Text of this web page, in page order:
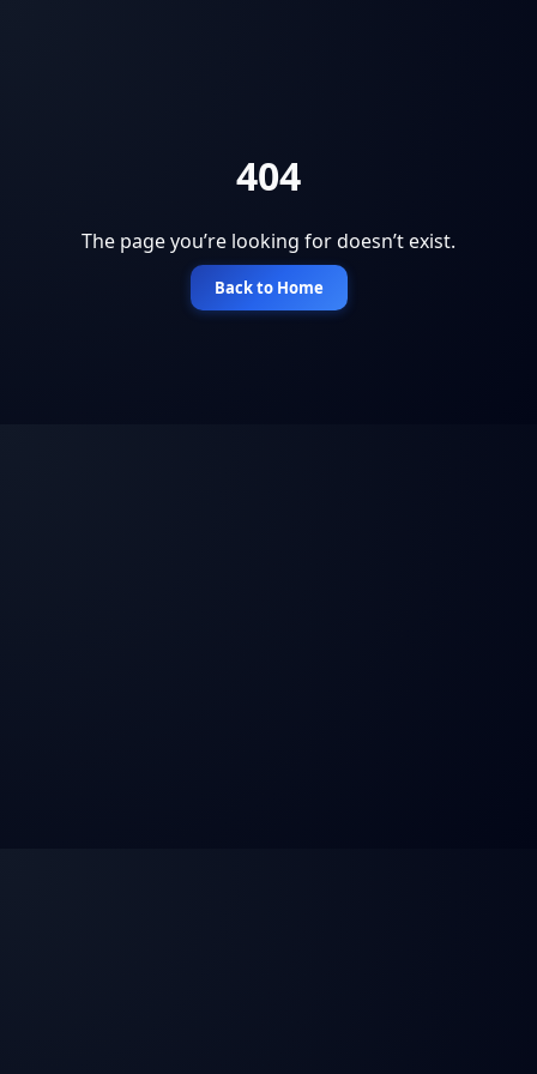
404
The page you’re looking for doesn’t exist.
Back to Home